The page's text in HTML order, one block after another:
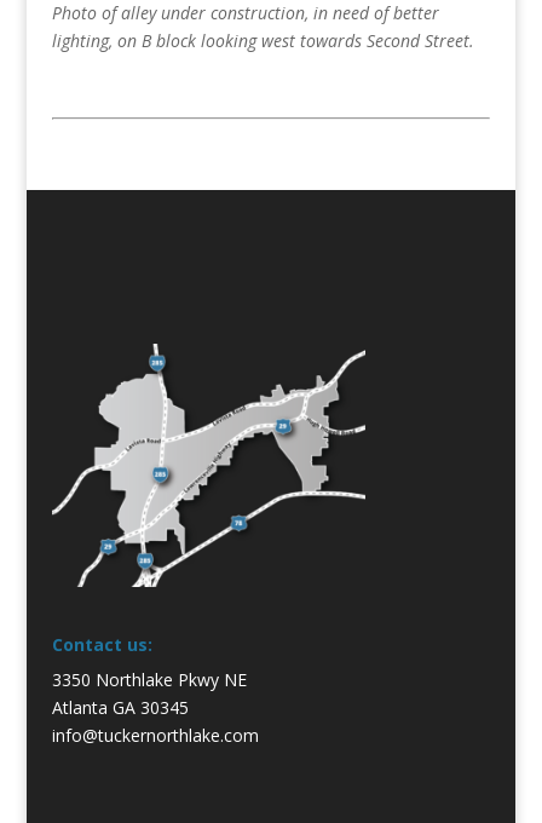
Photo of alley under construction, in need of better
lighting, on B block looking west towards Second Street.
Contact us:
3350 Northlake Pkwy NE
Atlanta GA 30345
info@tuckernorthlake.com